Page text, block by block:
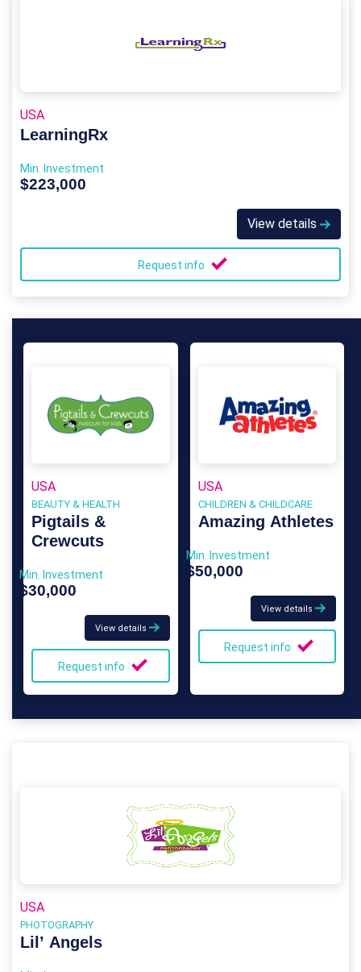
USA
LearningRx
Min. Investment
$223,000
View details
Request info
USA
BEAUTY & HEALTH
Pigtails &
Crewcuts
Min. Investment
$30,000
View details
Request info
USA
CHILDREN & CHILDCARE
Amazing Athletes
Min. Investment
$50,000
View details
Request info
USA
PHOTOGRAPHY
Lil’ Angels